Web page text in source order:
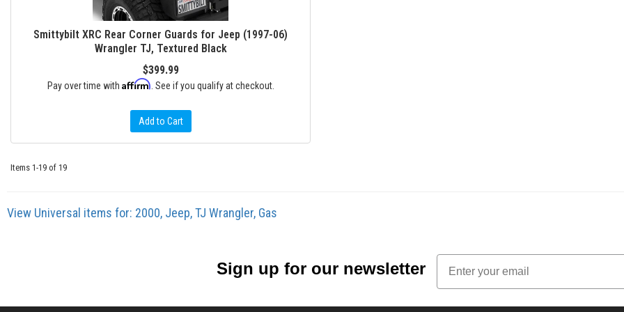
Smittybilt XRC Rear Corner Guards for Jeep (1997-06)
Wrangler TJ, Textured Black
$399.99
Pay over time with Affirm . See if you qualify at checkout.
Add to Cart
Items 1-19 of 19
View Universal items for: 2000, Jeep,TJ Wrangler, Gas
Sign up for our newsletter
Email